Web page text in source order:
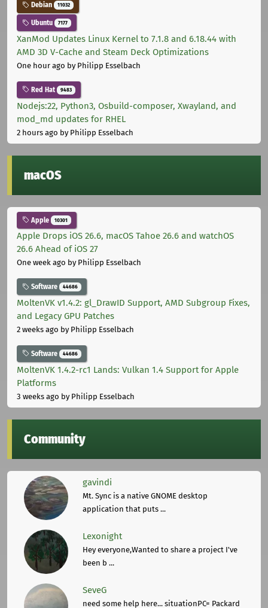
Debian 11032
Ubuntu 7177
XanMod Updates Linux Kernel to 7.1.8 and 6.18.44 with
AMD 3D V-Cache and Steam Deck Optimizations
One hour ago by Philipp Esselbach
Red Hat 9483
Nodejs:22, Python3, Osbuild-composer, Xwayland, and
mod_md updates for RHEL
2 hours ago by Philipp Esselbach
macOS
Apple 10301
Apple Drops iOS 26.6, macOS Tahoe 26.6 and watchOS
26.6 Ahead of iOS 27
One week ago by Philipp Esselbach
Software 44686
MoltenVK v1.4.2: gl_DrawID Support, AMD Subgroup Fixes,
and Legacy GPU Patches
2 weeks ago by Philipp Esselbach
Software 44686
MoltenVK 1.4.2-rc1 Lands: Vulkan 1.4 Support for Apple
Platforms
3 weeks ago by Philipp Esselbach
Community
gavindi
Mt. Sync is a native GNOME desktop
application that puts ...
Lexonight
Hey everyone,Wanted to share a project I've
been b ...
SeveG
need some help here... situationPC= Packard